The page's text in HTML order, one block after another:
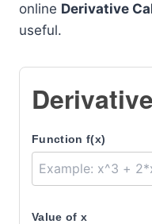
online Derivative
useful.
Function f(x)
Value of x